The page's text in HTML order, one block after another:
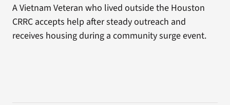
A Vietnam Veteran who lived outside the Houston
CRRC accepts help after steady outreach and
receives housing during a community surge event.